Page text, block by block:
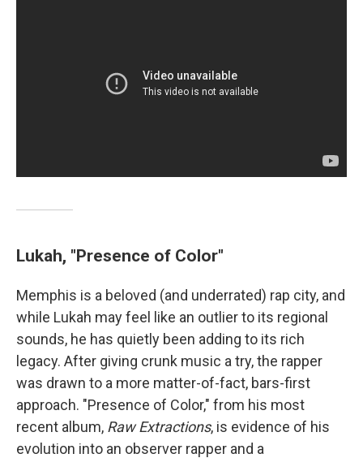
Lukah, "Presence of Color"
Memphis is a beloved (and underrated) rap city, and
while Lukah may feel like an outlier to its regional
sounds, he has quietly been adding to its rich
legacy. After giving crunk music a try, the rapper
was drawn to a more matter-of-fact, bars-first
approach. "Presence of Color," from his most
recent album, Raw Extractions, is evidence of his
evolution into an observer rapper and a